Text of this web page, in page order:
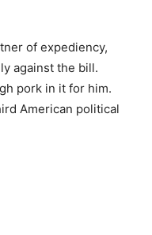
of expediency,
against the bill.
pork in it for him.
American political